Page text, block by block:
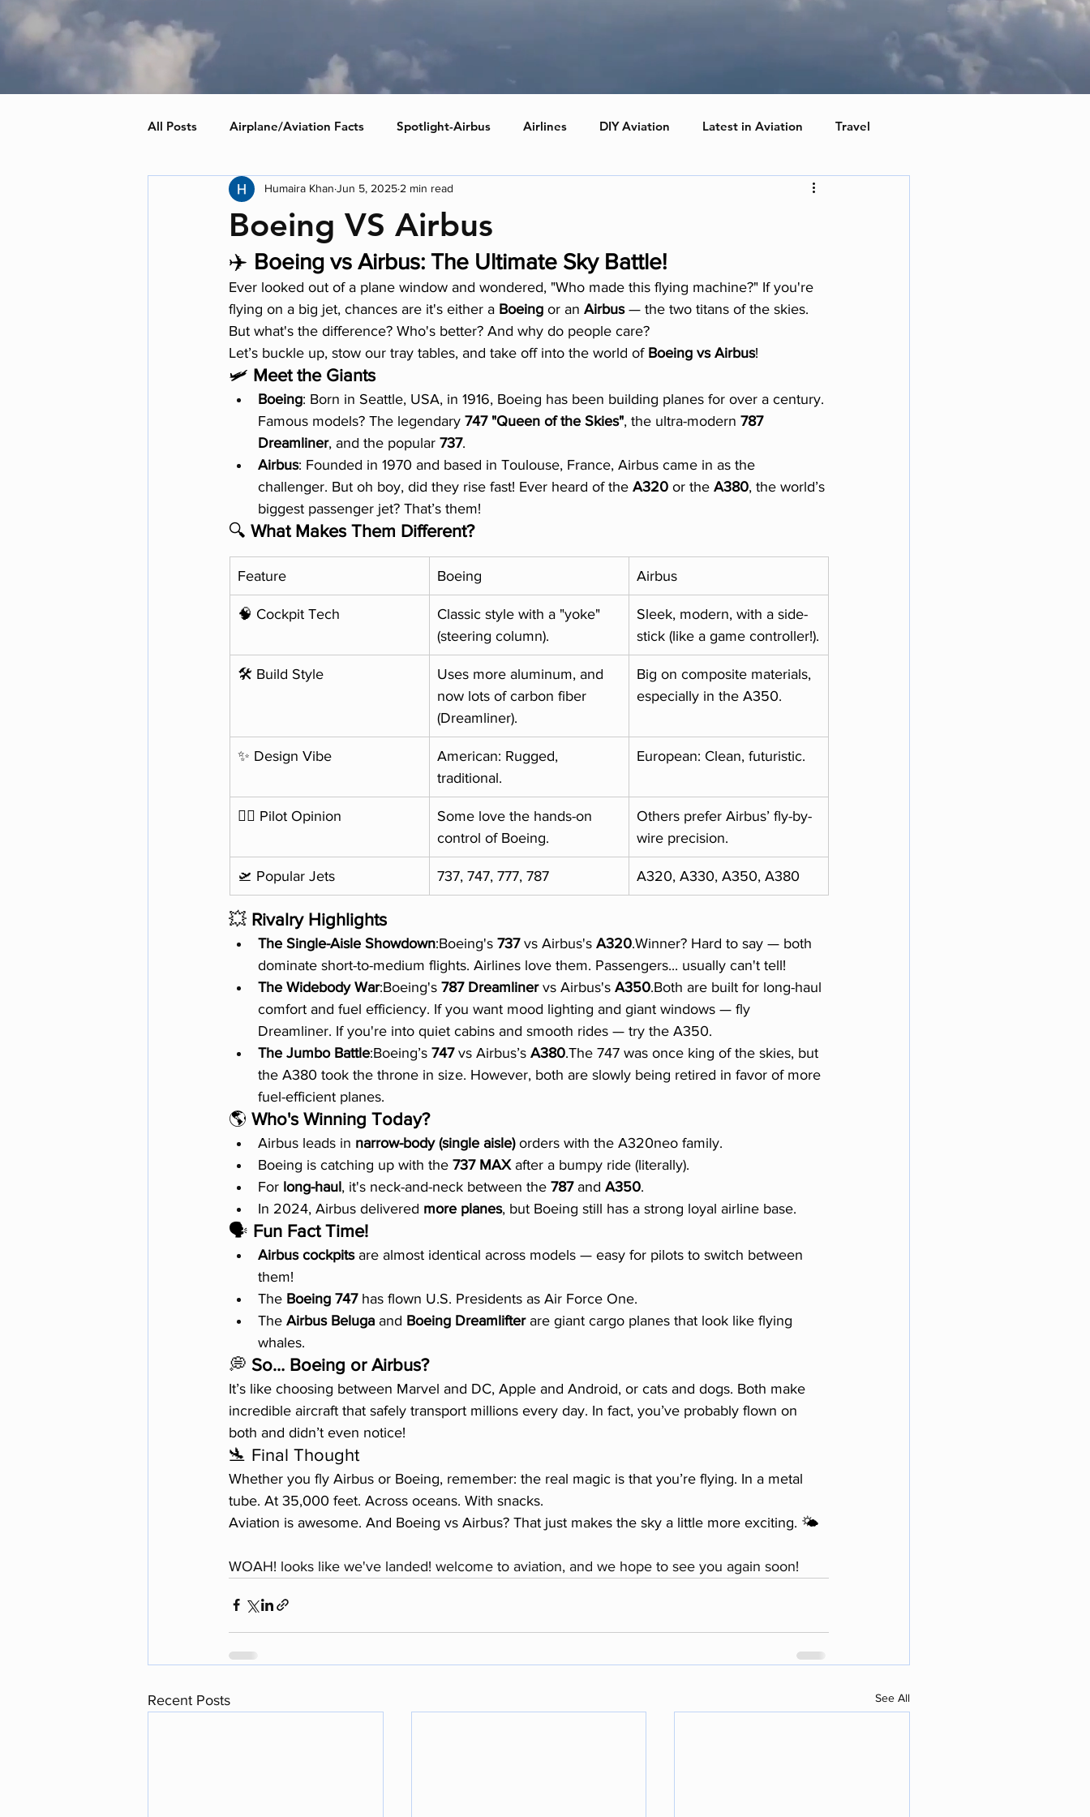
All Posts Airplane/Aviation Facts Spotlight-Airbus Airlines DIY Aviation Latest in Aviation Travel
Boeing VS Airbus
Humaira Khan Jun 5, 2025 2 min read
✈️ Boeing vs Airbus: The Ultimate Sky Battle!
Ever looked out of a plane window and wondered, "Who made this flying machine?" If you're
flying on a big jet, chances are it's either a Boeing or an Airbus — the two titans of the skies.
But what's the difference? Who's better? And why do people care?
Let’s buckle up, stow our tray tables, and take off into the world of Boeing vs Airbus!
🛩️ Meet the Giants
Boeing: Born in Seattle, USA, in 1916, Boeing has been building planes for over a century.
Famous models? The legendary 747 "Queen of the Skies", the ultra-modern 787
Dreamliner, and the popular 737.
Airbus: Founded in 1970 and based in Toulouse, France, Airbus came in as the
challenger. But oh boy, did they rise fast! Ever heard of the A320 or the A380, the world’s
biggest passenger jet? That’s them!
🔍 What Makes Them Different?
Feature Boeing Airbus
🧠 Cockpit Tech
Classic style with a "yoke"
(steering column).
Sleek, modern, with a side-
stick (like a game controller!).
🛠️ Build Style
Uses more aluminum, and
now lots of carbon fiber
(Dreamliner).
Big on composite materials,
especially in the A350.
✨ Design Vibe
American: Rugged,
traditional.
European: Clean, futuristic.
🧑‍✈️ Pilot Opinion
Some love the hands-on
control of Boeing.
Others prefer Airbus’ fly-by-
wire precision.
🛫 Popular Jets 737, 747, 777, 787 A320, A330, A350, A380
💥 Rivalry Highlights
The Single-Aisle Showdown:Boeing's 737 vs Airbus's A320.Winner? Hard to say — both
dominate short-to-medium flights. Airlines love them. Passengers... usually can't tell!
The Widebody War:Boeing's 787 Dreamliner vs Airbus's A350.Both are built for long-haul
comfort and fuel efficiency. If you want mood lighting and giant windows — fly
Dreamliner. If you're into quiet cabins and smooth rides — try the A350.
The Jumbo Battle:Boeing’s 747 vs Airbus’s A380.The 747 was once king of the skies, but
the A380 took the throne in size. However, both are slowly being retired in favor of more
fuel-efficient planes.
🌎 Who's Winning Today?
Airbus leads in narrow-body (single aisle) orders with the A320neo family.
Boeing is catching up with the 737 MAX after a bumpy ride (literally).
For long-haul, it's neck-and-neck between the 787 and A350.
In 2024, Airbus delivered more planes, but Boeing still has a strong loyal airline base.
🗣️ Fun Fact Time!
Airbus cockpits are almost identical across models — easy for pilots to switch between
them!
The Boeing 747 has flown U.S. Presidents as Air Force One.
The Airbus Beluga and Boeing Dreamlifter are giant cargo planes that look like flying
whales.
💭 So… Boeing or Airbus?
It’s like choosing between Marvel and DC, Apple and Android, or cats and dogs. Both make
incredible aircraft that safely transport millions every day. In fact, you’ve probably flown on
both and didn’t even notice!
🛬 Final Thought
Whether you fly Airbus or Boeing, remember: the real magic is that you’re flying. In a metal
tube. At 35,000 feet. Across oceans. With snacks.
Aviation is awesome. And Boeing vs Airbus? That just makes the sky a little more exciting. 🌤️
WOAH! looks like we've landed! welcome to aviation, and we hope to see you again soon!
Recent Posts See All